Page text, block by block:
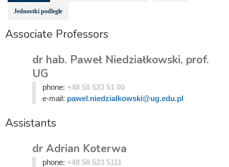
Jednostki podległe
Associate Professors
dr hab. Paweł Niedziałkowski, prof.
UG
phone: +48 58 523 51 00
e-mail: pawel.niedzialkowski@ug.edu.pl
Assistants
dr Adrian Koterwa
phone: +48 58 523 5111